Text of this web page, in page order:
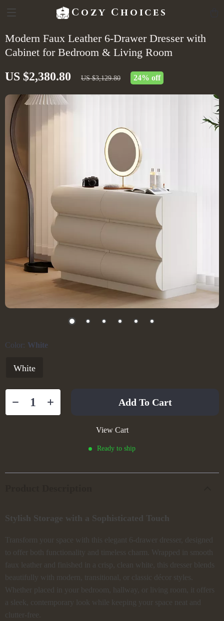
Cozy Choices
Modern Faux Leather 6-Drawer Dresser with
Cabinet for Bedroom & Living Room
US $2,380.80 US $3,129.80 24% off
Color: White
White
Add To Cart
View Cart
Ready to ship
Stylish Storage with a Sophisticated Touch
Transform your space with this elegant 6-drawer dresser, designed
to offer both functionality and timeless charm. Wrapped in smooth
faux leather and finished in a crisp, clean white, this dresser blends
beautifully with modern, transitional, or classic décor styles.
Whether placed in your bedroom, hallway, or living room, it offers
a sleek, contemporary look while keeping your space neat and
clutter-free.